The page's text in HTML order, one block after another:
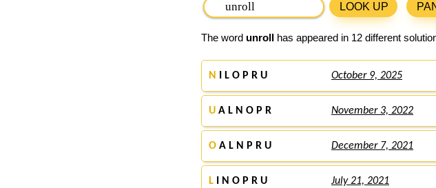
LOOK UP
The word unroll has appeared in 12 different
N I L O P R U October 9, 2025
U A L N O P R November 3, 2022
O A L N P R U December 7, 2021
L I N O P R U July 21, 2021